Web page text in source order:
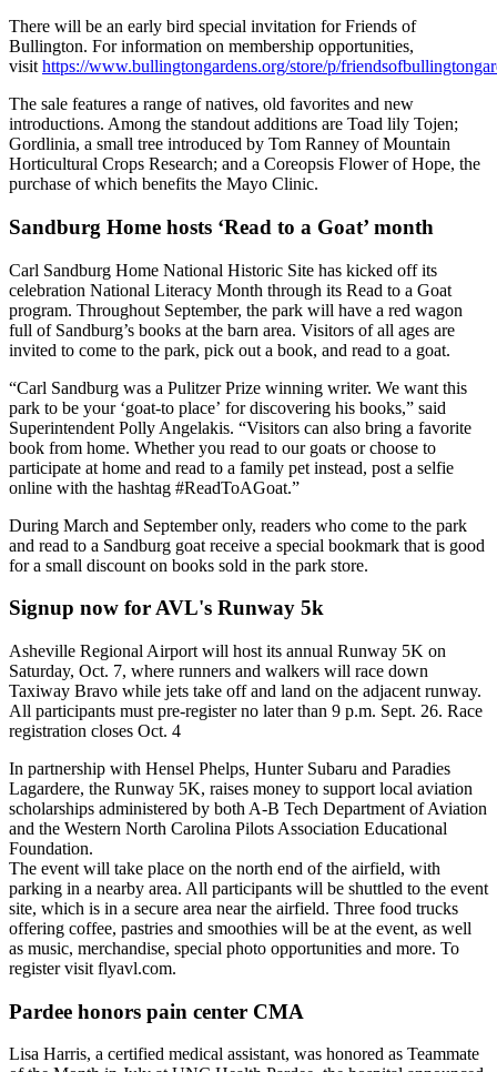
There will be an early bird special invitation for Friends of
Bullington. For information on membership opportunities,
visit https://www.bullingtongardens.org/store/p/
The sale features a range of natives, old favorites and new
introductions. Among the standout additions are Toad lily Tojen;
Gordlinia, a small tree introduced by Tom Ranney of Mountain
Horticultural Crops Research; and a Coreopsis Flower of Hope, the
purchase of which benefits the Mayo Clinic.
Sandburg Home hosts ‘Read to a Goat’ month
Carl Sandburg Home National Historic Site has kicked off its
celebration National Literacy Month through its Read to a Goat
program. Throughout September, the park will have a red wagon
full of Sandburg’s books at the barn area. Visitors of all ages are
invited to come to the park, pick out a book, and read to a goat.
“Carl Sandburg was a Pulitzer Prize winning writer. We want this
park to be your ‘goat-to place’ for discovering his books,” said
Superintendent Polly Angelakis. “Visitors can also bring a favorite
book from home. Whether you read to our goats or choose to
participate at home and read to a family pet instead, post a selfie
online with the hashtag #ReadToAGoat.”
During March and September only, readers who come to the park
and read to a Sandburg goat receive a special bookmark that is good
for a small discount on books sold in the park store.
Signup now for AVL's Runway 5k
Asheville Regional Airport will host its annual Runway 5K on
Saturday, Oct. 7, where runners and walkers will race down
Taxiway Bravo while jets take off and land on the adjacent runway.
All participants must pre-register no later than 9 p.m. Sept. 26. Race
registration closes Oct. 4
In partnership with Hensel Phelps, Hunter Subaru and Paradies
Lagardere, the Runway 5K, raises money to support local aviation
scholarships administered by both A-B Tech Department of Aviation
and the Western North Carolina Pilots Association Educational
Foundation.
The event will take place on the north end of the airfield, with
parking in a nearby area. All participants will be shuttled to the event
site, which is in a secure area near the airfield. Three food trucks
offering coffee, pastries and smoothies will be at the event, as well
as music, merchandise, special photo opportunities and more. To
register visit flyavl.com.
Pardee honors pain center CMA
Lisa Harris, a certified medical assistant, was honored as Teammate